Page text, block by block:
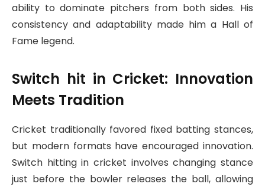
ability to dominate pitchers from both sides. His
consistency and adaptability made him a Hall of
Fame legend.
Switch hit in Cricket: Innovation
Meets Tradition
Cricket traditionally favored fixed batting stances,
but modern formats have encouraged innovation.
Switch hitting in cricket involves changing stance
just before the bowler releases the ball, allowing